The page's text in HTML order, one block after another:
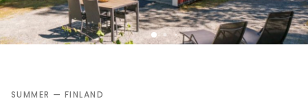
SUMMER — FINLAND